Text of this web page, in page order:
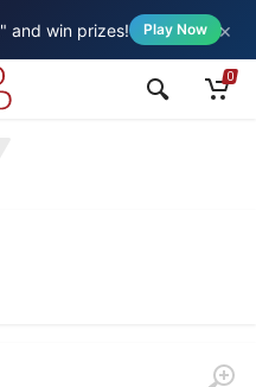
and win prizes! Play Now ×
0